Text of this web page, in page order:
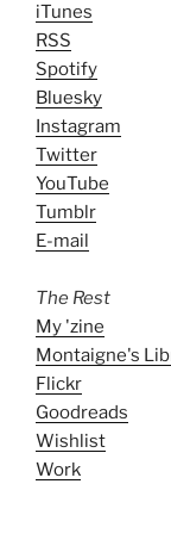
iTunes
RSS
Spotify
Bluesky
Instagram
Twitter
YouTube
Tumblr
E-mail
The Rest
My 'zine
Montaigne's
Flickr
Goodreads
Wishlist
Work